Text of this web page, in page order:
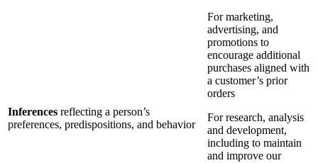
Inferences reflecting a person’s
preferences, predispositions, and behavior
For marketing,
advertising, and
promotions to
encourage additional
purchases aligned with
a customer’s prior
orders
For research, analysis
and development,
including to maintain
and improve our